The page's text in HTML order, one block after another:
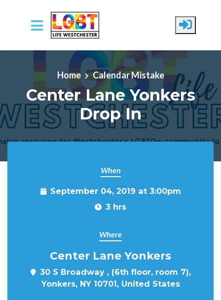
Skip to main content
Home Calendar Mistake
Center Lane Yonkers
Drop In
When
September 04, 2019 at 3:00pm
3 hrs
Where
Center Lane Yonkers
30 S Broadway , (6th floor, room 7),
Yonkers, NY 10701, United States